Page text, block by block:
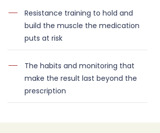
Resistance training to hold and
build the muscle the medication
puts at risk
The habits and monitoring that
make the result last beyond the
prescription